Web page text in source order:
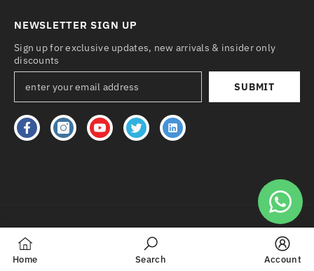
NEWSLETTER SIGN UP
Sign up for exclusive updates, new arrivals & insider only
discounts
SUBMIT
Payment
methods
Home Search Account